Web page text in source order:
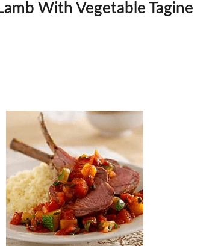
With Vegetable Tagine